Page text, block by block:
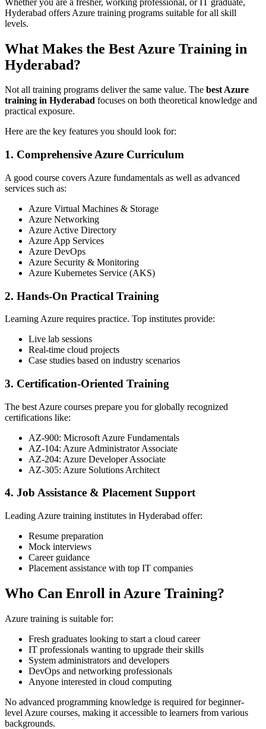
Hyderabad offers Azure training programs suitable for all skill
levels.
What Makes the Best Azure Training in
Hyderabad?
Not all training programs deliver the same value. The best Azure
training in Hyderabad focuses on both theoretical knowledge and
practical exposure.
Here are the key features you should look for:
1. Comprehensive Azure Curriculum
A good course covers Azure fundamentals as well as advanced
services such as:
Azure Virtual Machines & Storage
Azure Networking
Azure Active Directory
Azure App Services
Azure DevOps
Azure Security & Monitoring
Azure Kubernetes Service (AKS)
2. Hands-On Practical Training
Learning Azure requires practice. Top institutes provide:
Live lab sessions
Real-time cloud projects
Case studies based on industry scenarios
3. Certification-Oriented Training
The best Azure courses prepare you for globally recognized
certifications like:
AZ-900: Microsoft Azure Fundamentals
AZ-104: Azure Administrator Associate
AZ-204: Azure Developer Associate
AZ-305: Azure Solutions Architect
4. Job Assistance & Placement Support
Leading Azure training institutes in Hyderabad offer:
Resume preparation
Mock interviews
Career guidance
Placement assistance with top IT companies
Who Can Enroll in Azure Training?
Azure training is suitable for:
Fresh graduates looking to start a cloud career
IT professionals wanting to upgrade their skills
System administrators and developers
DevOps and networking professionals
Anyone interested in cloud computing
No advanced programming knowledge is required for beginner-
level Azure courses, making it accessible to learners from various
backgrounds.